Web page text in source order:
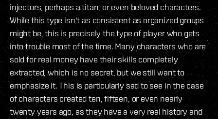
injectors, perhaps a titan, or even beloved characters.
While this type isn't as consistent as organized groups
might be, this is precisely the type of player who gets
into trouble most of the time. Many characters who are
sold for real money have their skills completely
extracted, which is no secret, but we still want to
emphasize it. This is particularly sad to see in the case
of characters created ten, fifteen, or even nearly
twenty years ago, as they have a very real history and